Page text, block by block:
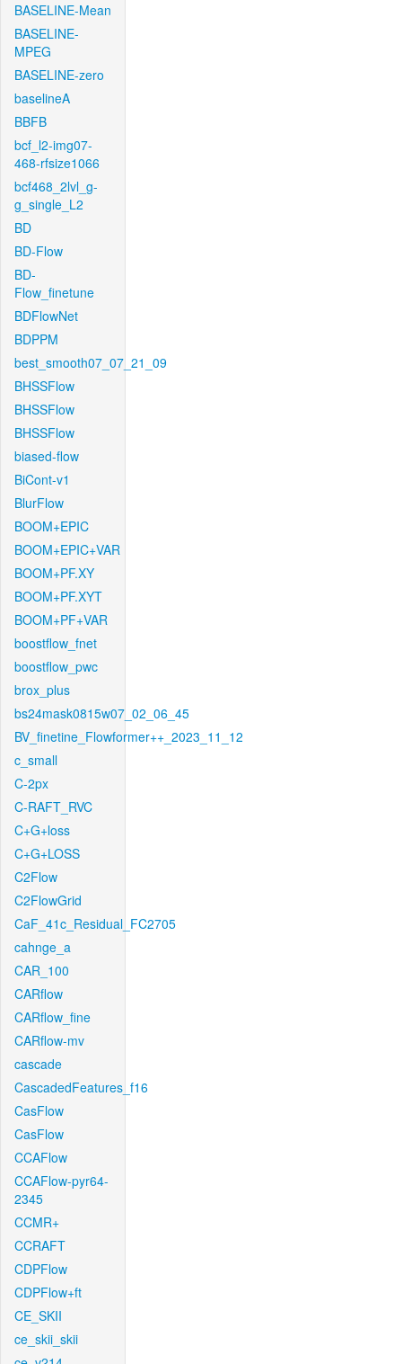
BASELINE-Mean
BASELINE-
MPEG
BASELINE-zero
baselineA
BBFB
bcf_l2-img07-
468-rfsize1066
bcf468_2lvl_g-
g_single_L2
BD
BD-Flow
BD-
Flow_finetune
BDFlowNet
BDPPM
best_smooth07_07_21_09
BHSSFlow
BHSSFlow
BHSSFlow
biased-flow
BiCont-v1
BlurFlow
BOOM+EPIC
BOOM+EPIC+VAR
BOOM+PF.XY
BOOM+PF.XYT
BOOM+PF+VAR
boostflow_fnet
boostflow_pwc
brox_plus
bs24mask0815w07_02_06_45
BV_finetine_Flowformer++_2023_11_12
c_small
C-2px
C-RAFT_RVC
C+G+loss
C+G+LOSS
C2Flow
C2FlowGrid
CaF_41c_Residual_FC2705
cahnge_a
CAR_100
CARflow
CARflow_fine
CARflow-mv
cascade
CascadedFeatures_f16
CasFlow
CasFlow
CCAFlow
CCAFlow-pyr64-
2345
CCMR+
CCRAFT
CDPFlow
CDPFlow+ft
CE_SKII
ce_skii_skii